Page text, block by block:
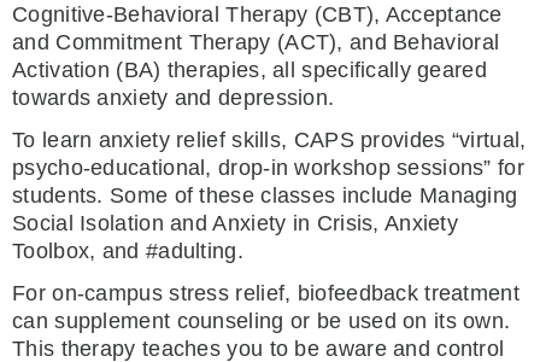
Cognitive-Behavioral Therapy (CBT), Acceptance
and Commitment Therapy (ACT), and Behavioral
Activation (BA) therapies, all specifically geared
towards anxiety and depression.
To learn anxiety relief skills, CAPS provides “virtual,
psycho-educational, drop-in workshop sessions” for
students. Some of these classes include Managing
Social Isolation and Anxiety in Crisis, Anxiety
Toolbox, and #adulting.
For on-campus stress relief, biofeedback treatment
can supplement counseling or be used on its own.
This therapy teaches you to be aware and control